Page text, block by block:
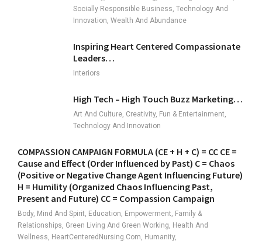
Socially Responsible Business, Technology And
Innovation, Wealth And Abundance
Inspiring Heart Centered Compassionate
Leaders…
Interiors
High Tech – High Touch Buzz Marketing…
Art And Culture, Creativity, Fun & Entertainment,
Technology And Innovation
COMPASSION CAMPAIGN FORMULA (CE + H + C) = CC CE =
Cause and Effect (Order Influenced by Past) C = Chaos
(Positive or Negative Change Agent Influencing Future)
H = Humility (Organized Chaos Influencing Past,
Present and Future) CC = Compassion Campaign
Body, Mind And Spirit, Education, Empowerment, Family &
Relationships, Green Living And Green Working, Health And
Wellness, HeartCenteredNursing.com, Humanity,